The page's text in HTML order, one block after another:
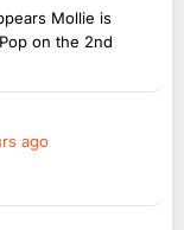
Mollie is
on the 2nd
ago